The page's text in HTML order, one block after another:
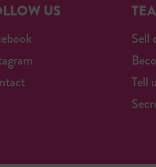
US
Sell
Tell